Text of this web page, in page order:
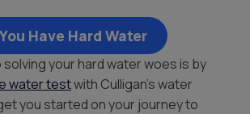
Have Hard Water
your hard water woes is by
water testwith Culligan’s water
you started on your journey to